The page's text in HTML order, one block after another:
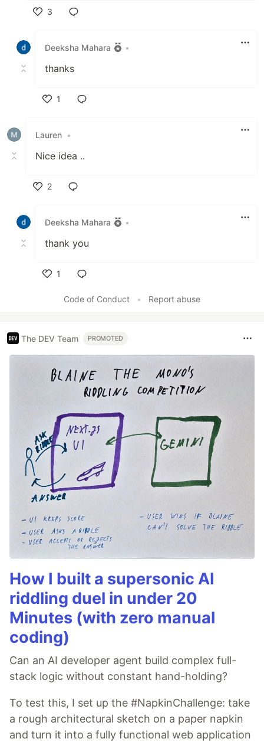
3
Deeksha Mahara
•
thanks
1
Lauren •
Nice idea ..
2
Deeksha Mahara
•
thank you
1
Code of Conduct
• Report abuse
The DEV Team PROMOTED
How I built a supersonic AI
riddling duel in under 20
Minutes (with zero manual
coding)
Can an AI developer agent build complex full-
stack logic without constant hand-holding?
To test this, I set up the #NapkinChallenge: take
a rough architectural sketch on a paper napkin
and turn it into a fully functional web application